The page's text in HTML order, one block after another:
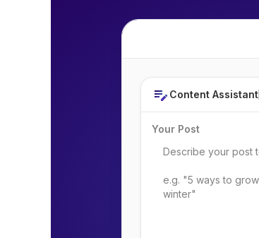
Content Assistant
Your Post